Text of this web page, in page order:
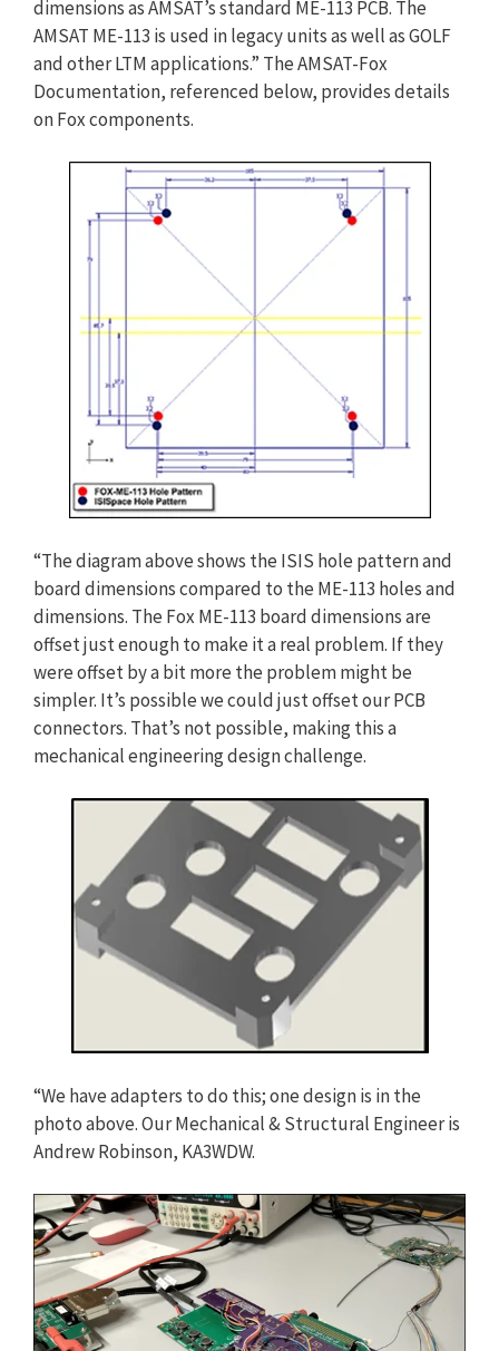
dimensions as AMSAT’s standard ME-113 PCB. The
AMSAT ME-113 is used in legacy units as well as GOLF
and other LTM applications.” The AMSAT-Fox
Documentation, referenced below, provides details
on Fox components.
“The diagram above shows the ISIS hole pattern and
board dimensions compared to the ME-113 holes and
dimensions. The Fox ME-113 board dimensions are
offset just enough to make it a real problem. If they
were offset by a bit more the problem might be
simpler. It’s possible we could just offset our PCB
connectors. That’s not possible, making this a
mechanical engineering design challenge.
“We have adapters to do this; one design is in the
photo above. Our Mechanical & Structural Engineer is
Andrew Robinson, KA3WDW.